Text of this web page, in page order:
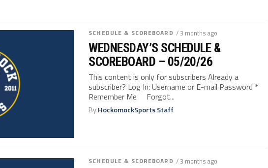
SCHEDULE & SCOREBOARD / 3 months ago
WEDNESDAY’S SCHEDULE &
SCOREBOARD – 05/20/26
This content is only for subscribers Already a
subscriber? Log In: Username or E-mail Password *
Remember Me Forgot...
ByHockomockSports Staff
SCHEDULE & SCOREBOARD / 3 months ago